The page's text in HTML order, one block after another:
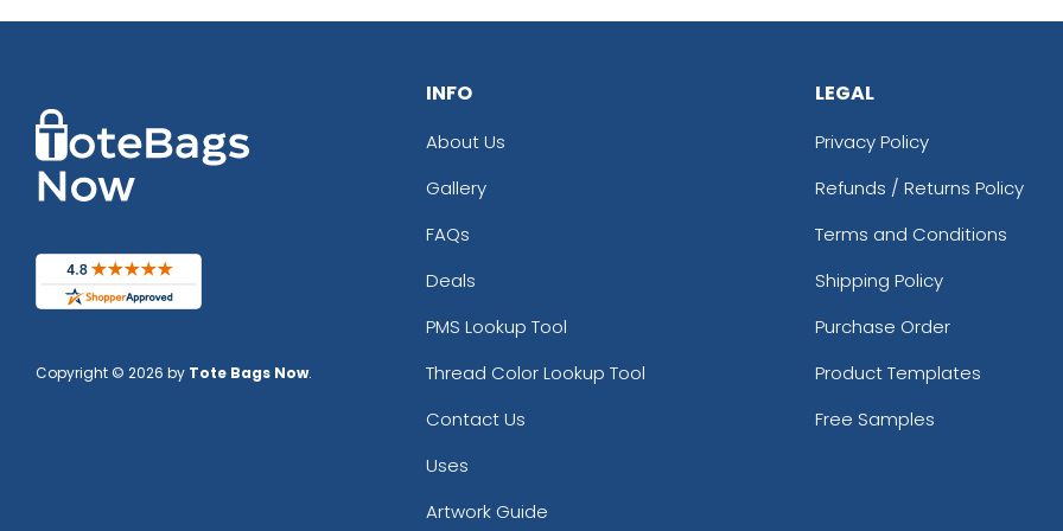
Copyright © 2026 by Tote Bags Now.
INFO
About Us
Gallery
FAQs
Deals
PMS Lookup Tool
Thread Color Lookup Tool
Contact Us
Uses
Artwork Guide
LEGAL
Privacy Policy
Refunds / Returns Policy
Terms and Conditions
Shipping Policy
Purchase Order
Product Templates
Free Samples